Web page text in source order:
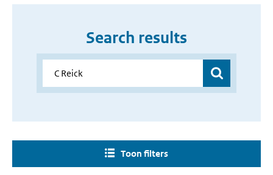
Search results
Toon filters